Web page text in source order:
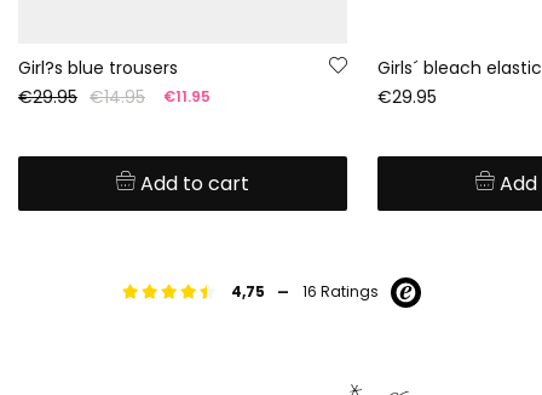
Girl?s blue trousers
€29.95 €14.95 €11.95
Add to cart
€29.95
4,75 - 16 Ratings